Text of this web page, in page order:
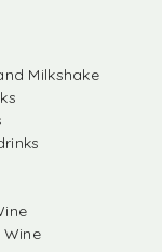
Milkshake